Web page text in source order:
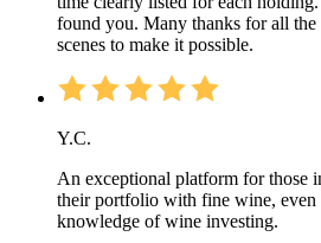
found you. Many thanks for all
scenes to make it possible.
Y.C.
An exceptional platform for those
their portfolio with fine wine,
knowledge of wine investing.